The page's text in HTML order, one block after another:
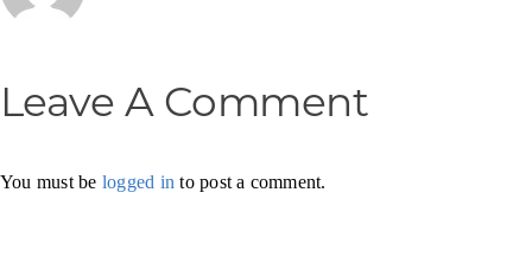
Leave A Comment
You must be logged in to post a comment.